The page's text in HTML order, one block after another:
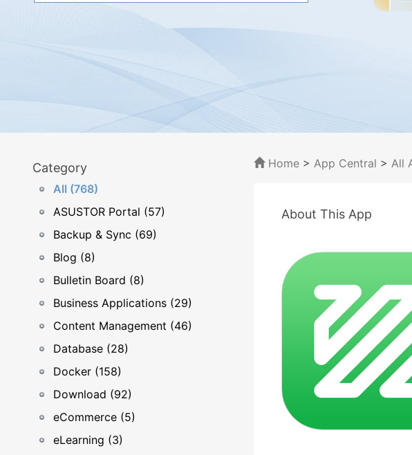
Category
All (768)
ASUSTOR Portal (57)
Backup & Sync (69)
Blog (8)
Bulletin Board (8)
Business Applications (29)
Content Management (46)
Database (28)
Docker (158)
Download (92)
eCommerce (5)
eLearning (3)
Home > App Central > All
About This App